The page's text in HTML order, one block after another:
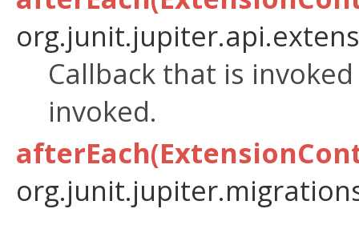
Callback that is
invoked.